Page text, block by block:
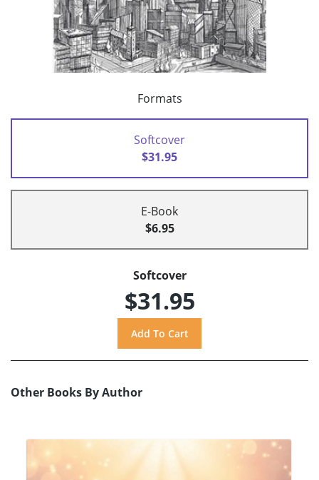
Formats
Softcover
$31.95
E-Book
$6.95
Softcover
$31.95
Other Books By Author